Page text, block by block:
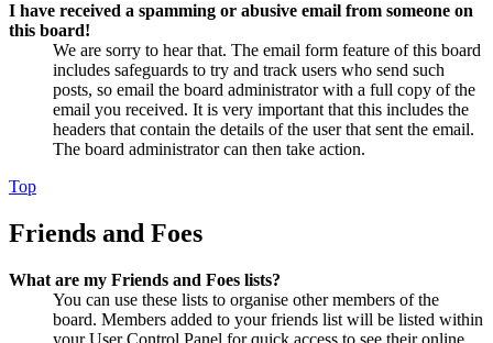
I have received a spamming or abusive email from someone on
this board!
We are sorry to hear that. The email form feature of this board
includes safeguards to try and track users who send such
posts, so email the board administrator with a full copy of the
email you received. It is very important that this includes the
headers that contain the details of the user that sent the email.
The board administrator can then take action.
Top
Friends and Foes
What are my Friends and Foes lists?
You can use these lists to organise other members of the
board. Members added to your friends list will be listed within
your User Control Panel for quick access to see their online